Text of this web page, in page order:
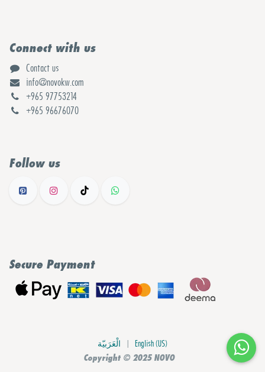
Connect with us
Contact us
info@novokw.com
+965 97753214
+965 96676070
Follow us
Secure Payment
Copyright © 2025 NOVO
الْعَرَبيّة | English (US)